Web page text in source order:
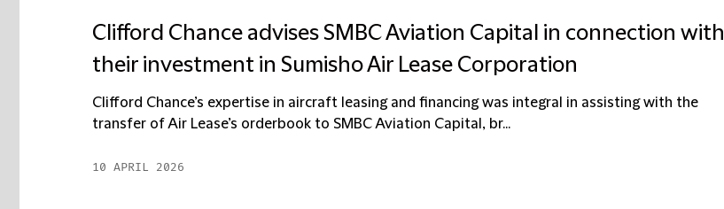
Clifford Chance advises SMBC Aviation Capital in connection with
their investment in Sumisho Air Lease Corporation
Clifford Chance’s expertise in aircraft leasing and financing was integral in assisting with the
transfer of Air Lease’s orderbook to SMBC Aviation Capital, br...
10 APRIL 2026